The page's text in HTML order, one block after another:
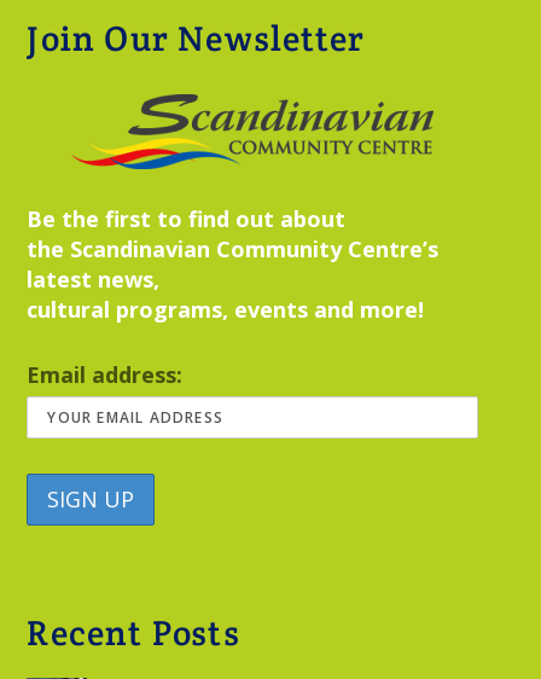
Join Our Newsletter
Be the first to find out about
the Scandinavian Community Centre’s
latest news,
cultural programs, events and more!
Email address:
Recent Posts